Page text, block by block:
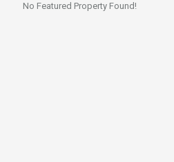
No Featured Property Found!